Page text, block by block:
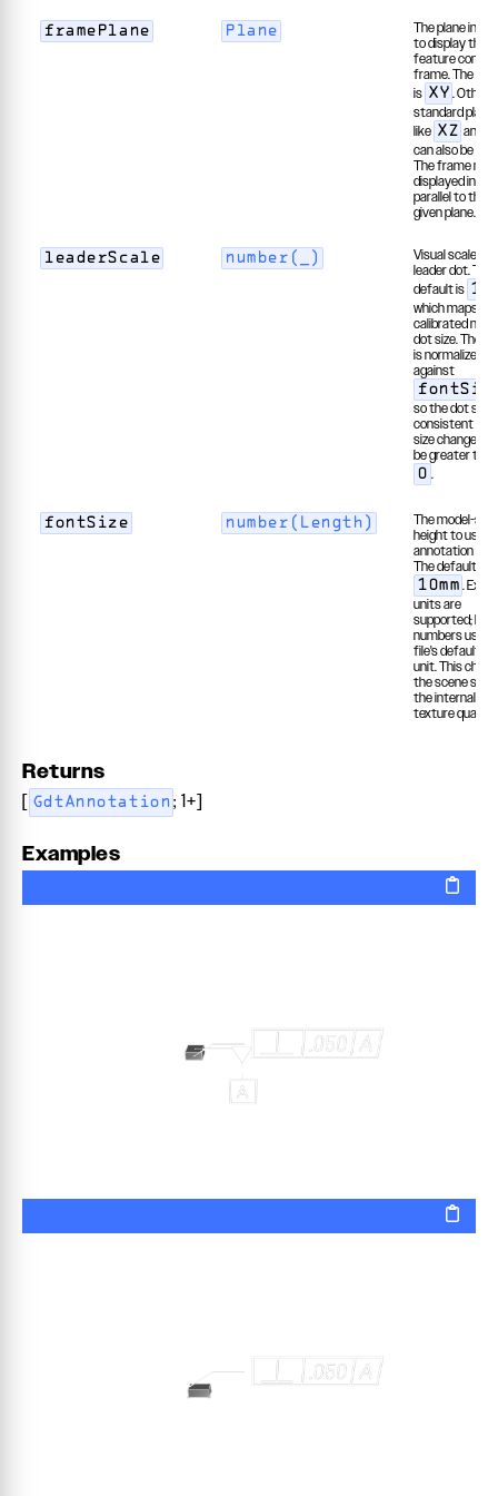
framePlane Plane
The plane in
to display the
feature control
frame. The
is XY . Other
standard
like XZ and
can also be
The frame
displayed in a
parallel to the
given plane.
leaderScale number(_)
Visual scale of
leader dot. The
default is
which maps to
calibrated
dot size. The
is normalized
against
so the dot
consistent as
size changes.
be greater than
0 .
fontSize number(Length)
The model-
height to use
annotation
The default is
10mm .
units are
supported; bare
numbers use
file's default
unit. This
the scene size,
the internal
texture quality.
Returns
[ GdtAnnotation ; 1+]
Examples